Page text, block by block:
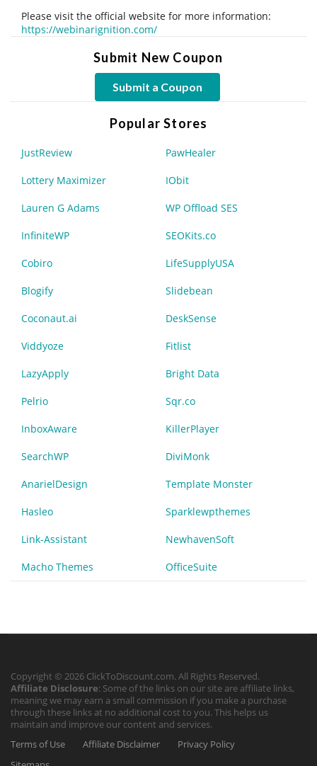
Please visit the official website for more information:
https://webinarignition.com/
Submit New Coupon
Submit a Coupon
Popular Stores
JustReview PawHealer
Lottery Maximizer IObit
Lauren G Adams WP Offload SES
InfiniteWP SEOKits.co
Cobiro LifeSupplyUSA
Blogify Slidebean
Coconaut.ai DeskSense
Viddyoze Fitlist
LazyApply Bright Data
Pelrio Sqr.co
InboxAware KillerPlayer
SearchWP DiviMonk
AnarielDesign Template Monster
Hasleo Sparklewpthemes
Link-Assistant NewhavenSoft
Macho Themes OfficeSuite
Copyright © 2026 ClickToDiscount.com. All Rights Reserved.
Affiliate Disclosure: Some of the links on our site are affiliate links,
meaning we may earn a small commission if you make a purchase
through these links at no additional cost to you. This helps us
maintain and improve our content and services.
Terms of Use
Affiliate Disclaimer
Privacy Policy